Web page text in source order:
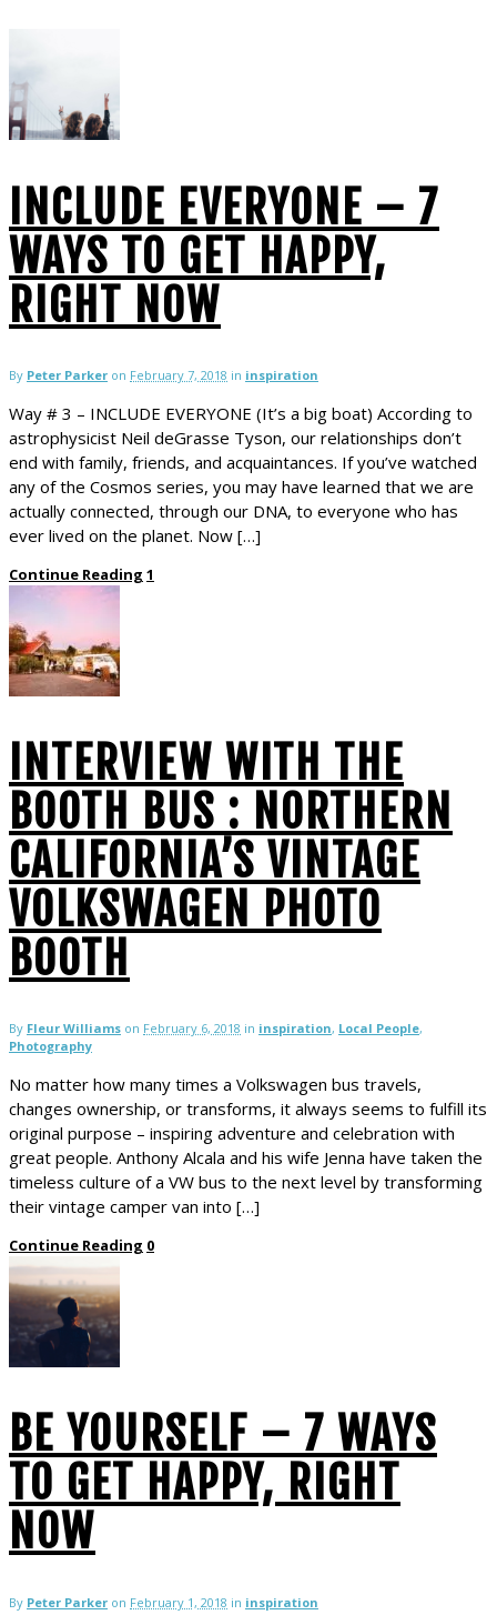
INCLUDE EVERYONE – 7
WAYS TO GET HAPPY,
RIGHT NOW
By Peter Parker on February 7, 2018 in inspiration
Way # 3 – INCLUDE EVERYONE (It’s a big boat) According to
astrophysicist Neil deGrasse Tyson, our relationships don’t
end with family, friends, and acquaintances. If you’ve watched
any of the Cosmos series, you may have learned that we are
actually connected, through our DNA, to everyone who has
ever lived on the planet. Now […]
Continue Reading 1
INTERVIEW WITH THE
BOOTH BUS : NORTHERN
CALIFORNIA’S VINTAGE
VOLKSWAGEN PHOTO
BOOTH
By Fleur Williams on February 6, 2018 in inspiration, Local People,
Photography
No matter how many times a Volkswagen bus travels,
changes ownership, or transforms, it always seems to fulfill its
original purpose – inspiring adventure and celebration with
great people. Anthony Alcala and his wife Jenna have taken the
timeless culture of a VW bus to the next level by transforming
their vintage camper van into […]
Continue Reading 0
BE YOURSELF – 7 WAYS
TO GET HAPPY, RIGHT
NOW
By Peter Parker on February 1, 2018 in inspiration